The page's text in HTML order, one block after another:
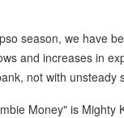
season, we have
and increases in
not with
Money" is Mighty